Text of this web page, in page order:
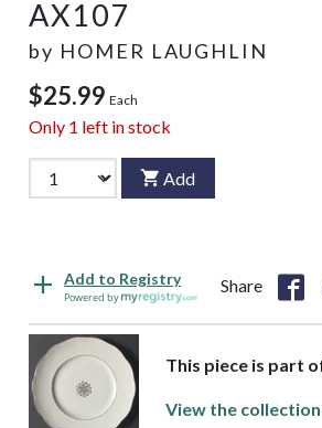
AX107
by HOMER LAUGHLIN
$25.99 Each
Only 1 left in stock
Add
Add to Registry
Powered by
Share
This piece is part
View the collection